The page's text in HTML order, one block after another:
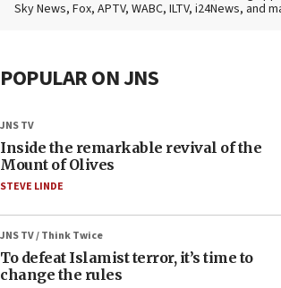
Sky News, Fox, APTV, WABC, ILTV, i24News, and
POPULAR ON JNS
JNS TV
Inside the remarkable revival of the
Mount of Olives
STEVE LINDE
JNS TV / Think Twice
To defeat Islamist terror, it’s time to
change the rules